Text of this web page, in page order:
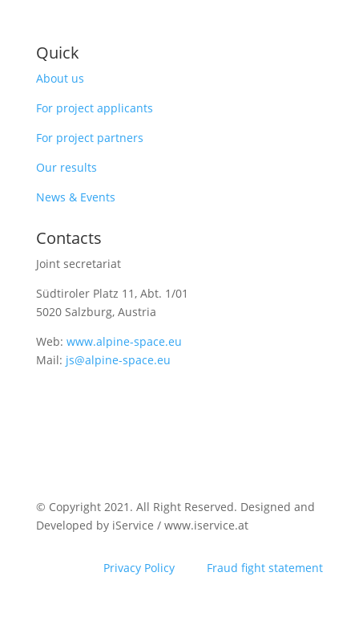
Quick
About us
For project applicants
For project partners
Our results
News & Events
Contacts
Joint secretariat
Südtiroler Platz 11, Abt. 1/01
5020 Salzburg, Austria
Web: www.alpine-space.eu
Mail: js@alpine-space.eu
© Copyright 2021. All Right Reserved. Designed and
Developed by iService / www.iservice.at
Privacy Policy Fraud fight statement